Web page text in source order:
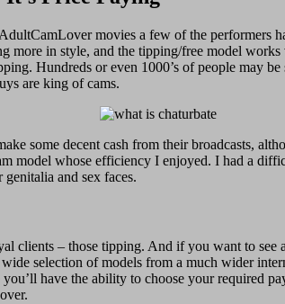
movies a few of the performers
more in style, and the tipping/free model
Hundreds or even 1000’s of people may
are king of cams.
some decent cash from their broadcasts,
model whose efficiency I enjoyed. I had a
and sex faces.
clients – those tipping. And if you want to
selection of models from a much wider
have the ability to choose your required